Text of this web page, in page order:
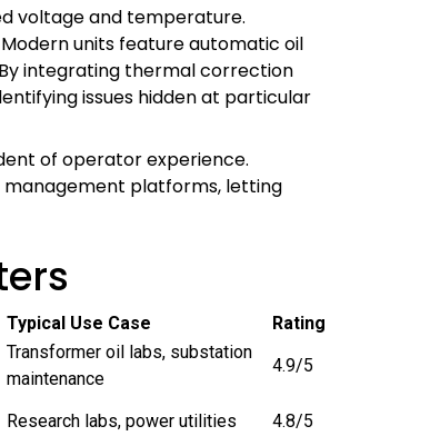
voltage and temperature.
units feature automatic oil
integrating thermal correction
issues hidden at particular
of operator experience.
platforms, letting
Typical Use Case
Rating
Transformer oil labs, substation
maintenance
4.9/5
Research labs, power utilities
4.8/5